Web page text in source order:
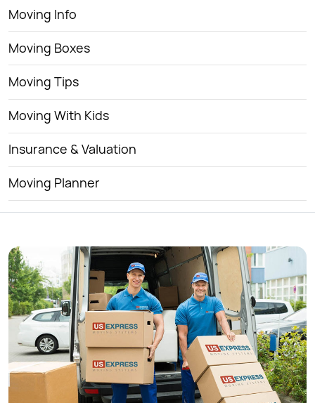
Moving Info
Moving Boxes
Moving Tips
Moving With Kids
Insurance & Valuation
Moving Planner